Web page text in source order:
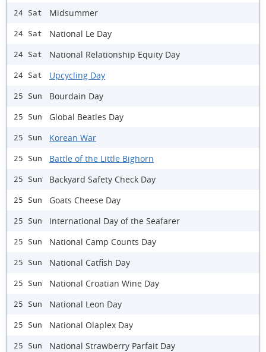
24 Sat Midsummer
24 Sat National Le Day
24 Sat National Relationship Equity Day
24 Sat Upcycling Day
25 Sun Bourdain Day
25 Sun Global Beatles Day
25 Sun Korean War
25 Sun Battle of the Little Bighorn
25 Sun Backyard Safety Check Day
25 Sun Goats Cheese Day
25 Sun International Day of the Seafarer
25 Sun National Camp Counts Day
25 Sun National Catfish Day
25 Sun National Croatian Wine Day
25 Sun National Leon Day
25 Sun National Olaplex Day
25 Sun National Strawberry Parfait Day